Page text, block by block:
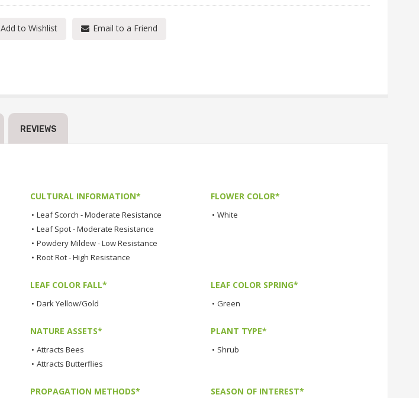
Add to Wishlist Email to a Friend
REVIEWS
CULTURAL INFORMATION*
• Leaf Scorch - Moderate Resistance
• Leaf Spot - Moderate Resistance
• Powdery Mildew - Low Resistance
• Root Rot - High Resistance
FLOWER COLOR*
• White
LEAF COLOR FALL*
• Dark Yellow/Gold
LEAF COLOR SPRING*
• Green
NATURE ASSETS*
• Attracts Bees
• Attracts Butterflies
PLANT TYPE*
• Shrub
PROPAGATION METHODS* SEASON OF INTEREST*